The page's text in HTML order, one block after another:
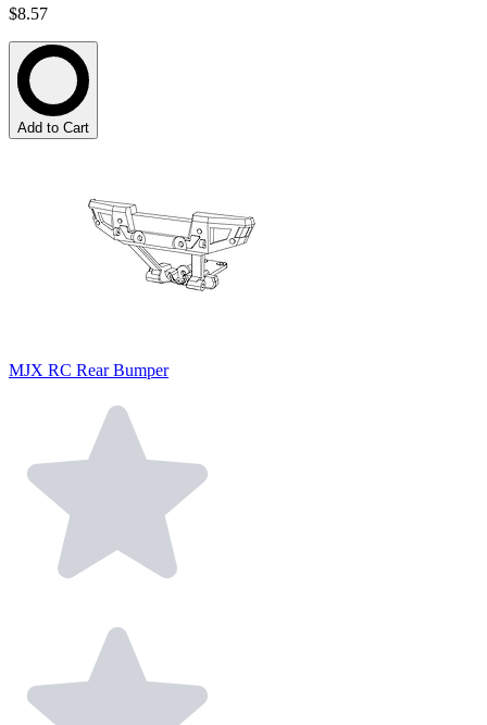
$8.57
Add to Cart
MJX RC Rear Bumper